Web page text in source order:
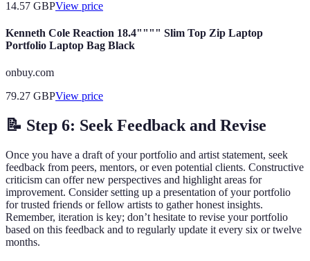
14.57 GBPView price
Kenneth Cole Reaction 18.4"""" Slim Top Zip Laptop
Portfolio Laptop Bag Black
onbuy.com
79.27 GBPView price
📝 Step 6: Seek Feedback and Revise
Once you have a draft of your portfolio and artist statement, seek
feedback from peers, mentors, or even potential clients. Constructive
criticism can offer new perspectives and highlight areas for
improvement. Consider setting up a presentation of your portfolio
for trusted friends or fellow artists to gather honest insights.
Remember, iteration is key; don’t hesitate to revise your portfolio
based on this feedback and to regularly update it every six or twelve
months.